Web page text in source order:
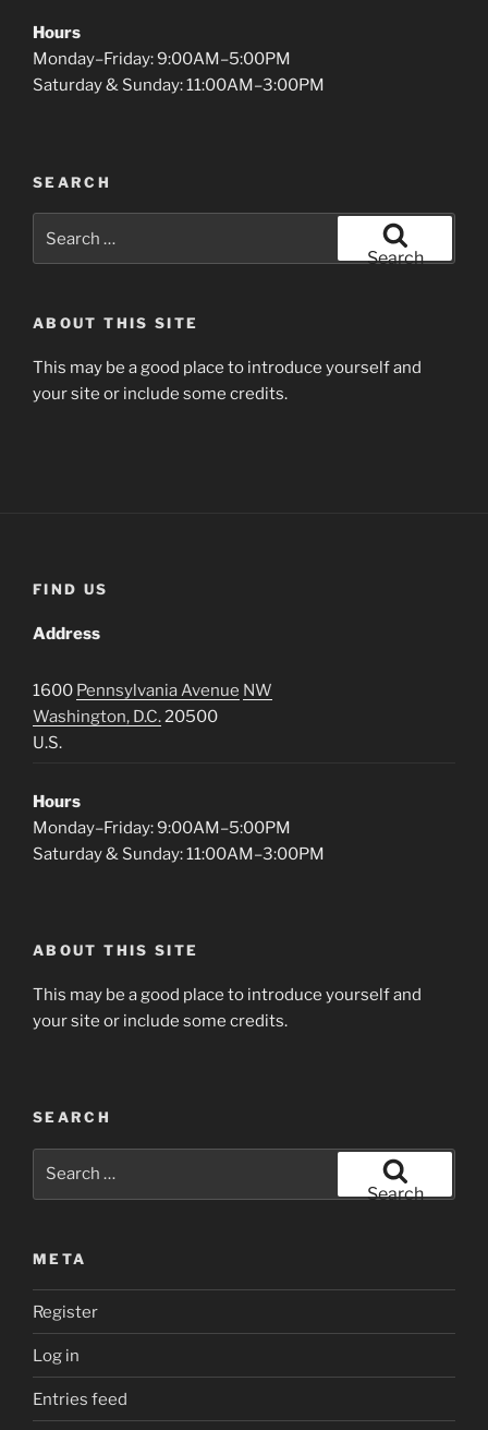
Hours
Monday–Friday: 9:00AM–5:00PM
Saturday & Sunday: 11:00AM–3:00PM
SEARCH
for:
Search
ABOUT THIS SITE
This may be a good place to introduce yourself and
your site or include some credits.
FIND US
Address
1600 Pennsylvania Avenue NW
Washington, D.C.20500
U.S.
Hours
Monday–Friday: 9:00AM–5:00PM
Saturday & Sunday: 11:00AM–3:00PM
ABOUT THIS SITE
This may be a good place to introduce yourself and
your site or include some credits.
SEARCH
Search
META
Register
Log in
Entries feed